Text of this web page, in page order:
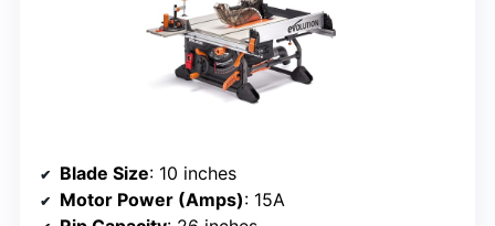
Blade Size: 10 inches
Motor Power (Amps): 15A